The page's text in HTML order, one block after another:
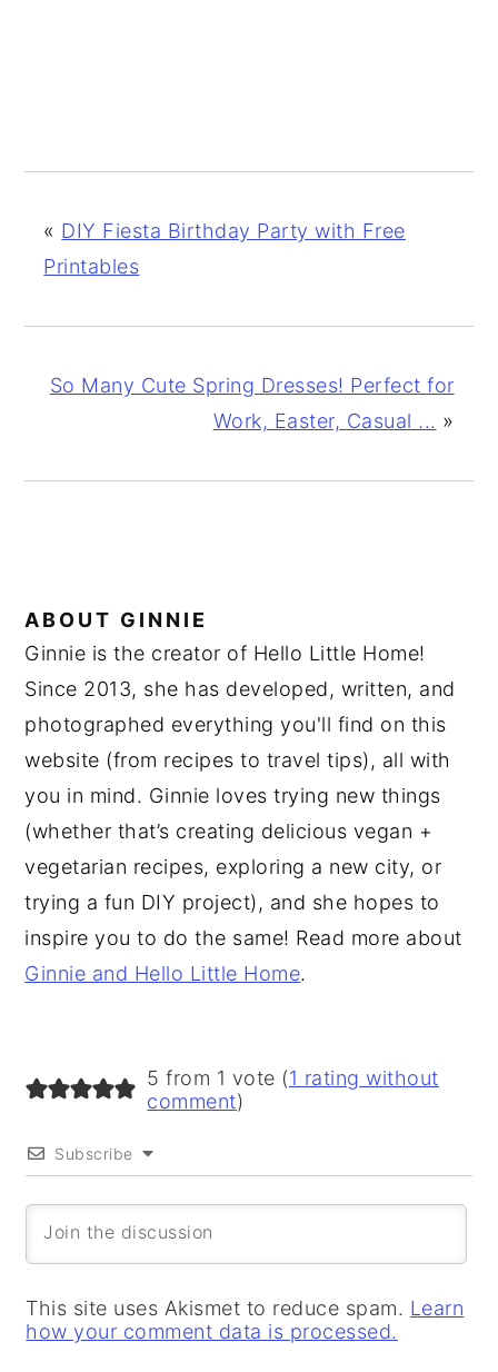
« DIY Fiesta Birthday Party with Free
Printables
So Many Cute Spring Dresses! Perfect for
Work, Easter, Casual ... »
ABOUT GINNIE
Ginnie is the creator of Hello Little Home!
Since 2013, she has developed, written, and
photographed everything you'll find on this
website (from recipes to travel tips), all with
you in mind. Ginnie loves trying new things
(whether that’s creating delicious vegan +
vegetarian recipes, exploring a new city, or
trying a fun DIY project), and she hopes to
inspire you to do the same! Read more about
Ginnie and Hello Little Home.
5 from 1 vote (1 rating without
comment)
Subscribe
This site uses Akismet to reduce spam. Learn
how your comment data is processed.